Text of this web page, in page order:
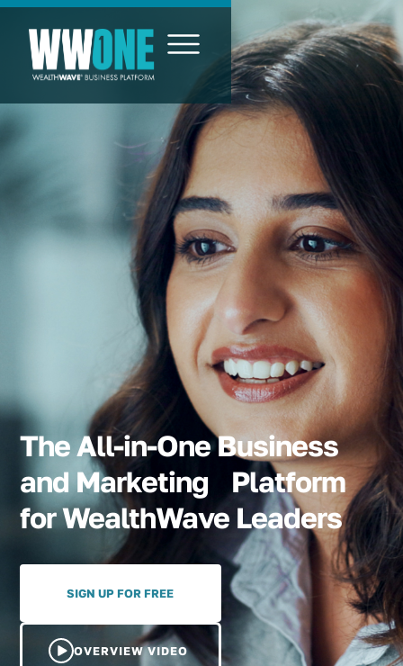
The All-in-One Business
and Marketing Platform
for WealthWave Leaders
SIGN UP FOR FREE
OVERVIEW VIDEO